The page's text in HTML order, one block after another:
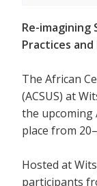
Re-imagining
Practices
The African
(ACSUS) at
the upcoming
place from
Hosted at
participants